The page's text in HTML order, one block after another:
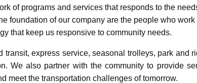
of programs and services that responds to the
foundation of our company are the people who
that keep us responsive to community needs.
express service, seasonal trolleys, park and
We also partner with the community to provide
meet the transportation challenges of tomorrow.